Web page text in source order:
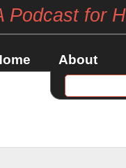
Podcast for
About